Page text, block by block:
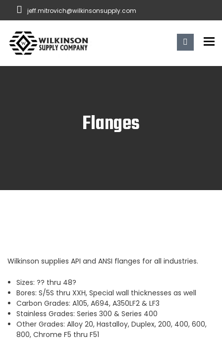
jeff.mitrovich@wilkinsonsupply.com
Flanges
Wilkinson supplies API and ANSI flanges for all industries.
Sizes: ?? thru 48?
Bores: S/5S thru XXH, Special wall thicknesses as well
Carbon Grades: A105, A694, A350LF2 & LF3
Stainless Grades: Series 300 & Series 400
Other Grades: Alloy 20, Hastalloy, Duplex, 200, 400, 600,
800, Chrome F5 thru F51